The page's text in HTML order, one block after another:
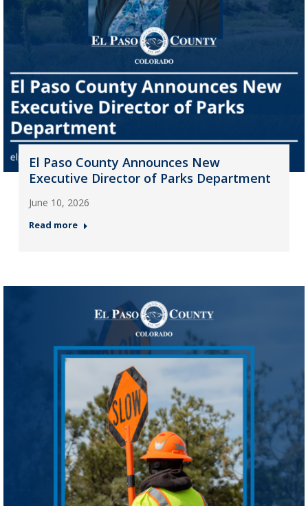
El Paso County Announces New
Executive Director of Parks Department
June 10, 2026
Read more